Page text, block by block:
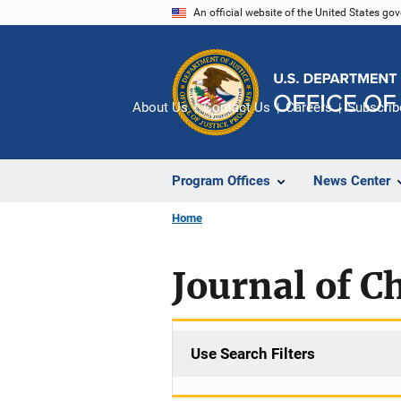
An official website of the United States
Program Offices News Center
About Us Contact Us Careers
Home
Journal of
Use Search Filters